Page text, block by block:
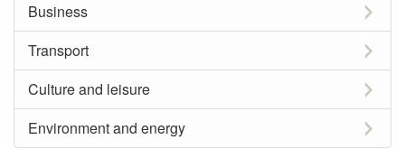
Business
Transport
Culture and leisure
Environment and energy